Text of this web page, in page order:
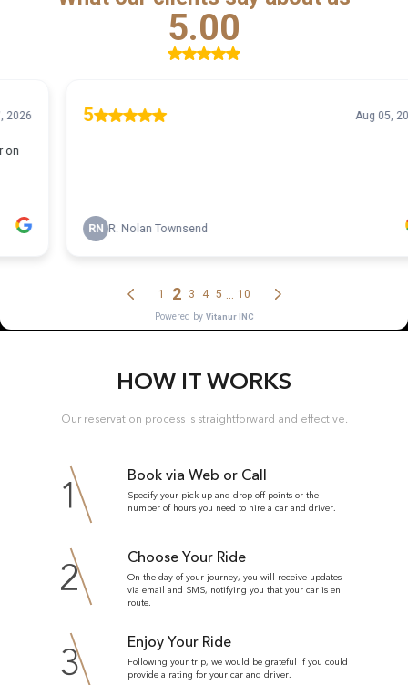
HOW IT WORKS
Our reservation process is straightforward and effective.
1 Book via Web or Call
Specify your pick-up and drop-off points or the
number of hours you need to hire a car and driver.
2 Choose Your Ride
On the day of your journey, you will receive updates
via email and SMS, notifying you that your car is en
route.
3 Enjoy Your Ride
Following your trip, we would be grateful if you could
provide a rating for your car and driver.